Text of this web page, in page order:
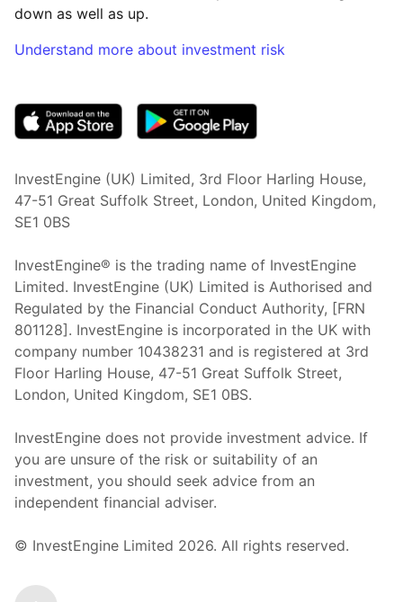
down as well as up.
Understand more about investment risk
InvestEngine (UK) Limited, 3rd Floor Harling House,
47-51 Great Suffolk Street, London, United Kingdom,
SE1 0BS
InvestEngine® is the trading name of InvestEngine
Limited. InvestEngine (UK) Limited is Authorised and
Regulated by the Financial Conduct Authority, [FRN
801128]. InvestEngine is incorporated in the UK with
company number 10438231 and is registered at 3rd
Floor Harling House, 47-51 Great Suffolk Street,
London, United Kingdom, SE1 0BS.
InvestEngine does not provide investment advice. If
you are unsure of the risk or suitability of an
investment, you should seek advice from an
independent financial adviser.
© InvestEngine Limited 2026. All rights reserved.